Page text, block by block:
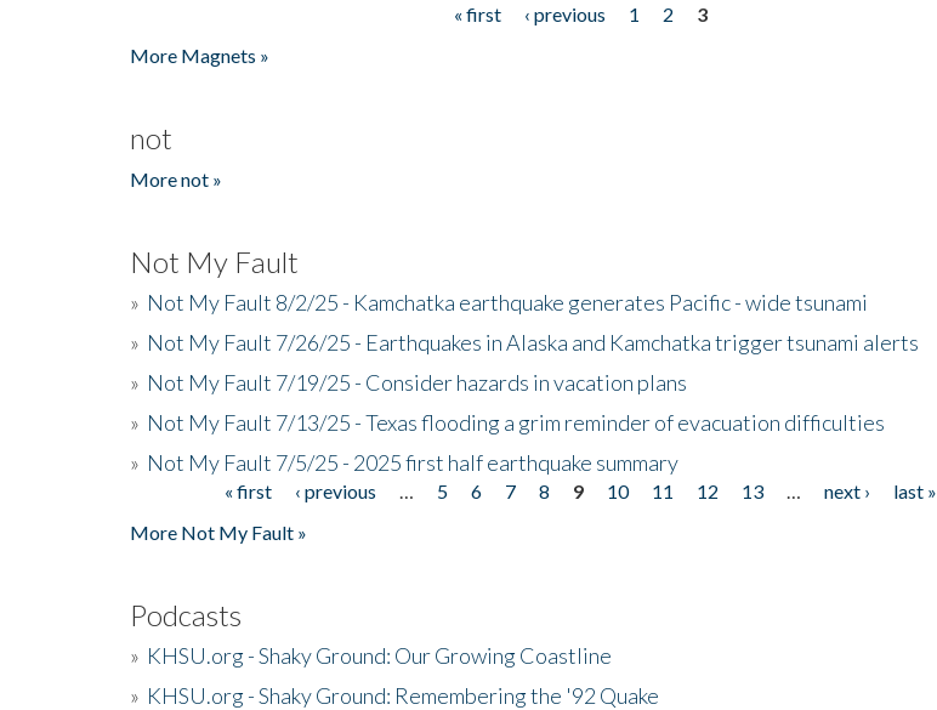
« first ‹ previous 1 2
3
More Magnets »
not
More not »
Not My Fault
» Not My Fault 8/2/25 - Kamchatka earthquake generates Pacific - wide tsunami
» Not My Fault 7/26/25 - Earthquakes in Alaska and Kamchatka trigger tsunami alerts
» Not My Fault 7/19/25 - Consider hazards in vacation plans
» Not My Fault 7/13/25 - Texas flooding a grim reminder of evacuation difficulties
» Not My Fault 7/5/25 - 2025 first half earthquake summary
« first ‹ previous 5 6 7 8 9 10 11 12 13 next ›
last »
More Not My Fault »
Podcasts
» KHSU.org - Shaky Ground: Our Growing Coastline
» KHSU.org - Shaky Ground: Remembering the '92 Quake